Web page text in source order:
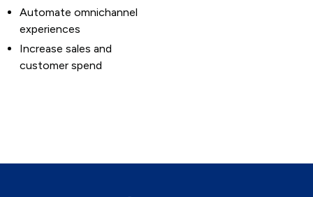
Automate omnichannel
experiences
Increase sales and
customer spend